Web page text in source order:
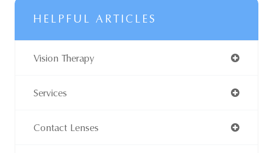
HELPFUL ARTICLES
Vision Therapy
Services
Contact Lenses